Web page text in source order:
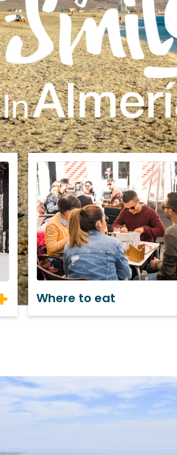
Where to eat